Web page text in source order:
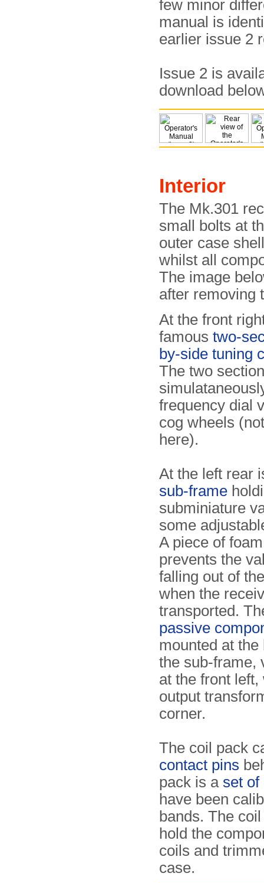
few minor
manual is
earlier issue 2
Issue 2 is
download
Interior
The Mk.301
small bolts at
outer case
whilst all
The image
after removing
At the front
famous two-
by-side tuning
The two
frequency dial
cog wheels
here).
At the left rear
sub-frame
subminiature
some
A piece of
prevents the
falling out of
when the
transported.
passive
mounted at the
the sub-frame,
at the front left,
output
corner.
The coil pack
contact pins
pack is a set of
have been
bands. The
hold the
coils and
case.